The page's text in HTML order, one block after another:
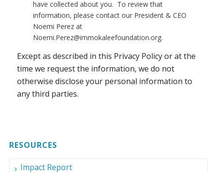
have collected about you. To review that
information, please contact our President & CEO
Noemi Perez at
Noemi.Perez@immokaleefoundation.org.
Except as described in this Privacy Policy or at the
time we request the information, we do not
otherwise disclose your personal information to
any third parties.
RESOURCES
Impact Report